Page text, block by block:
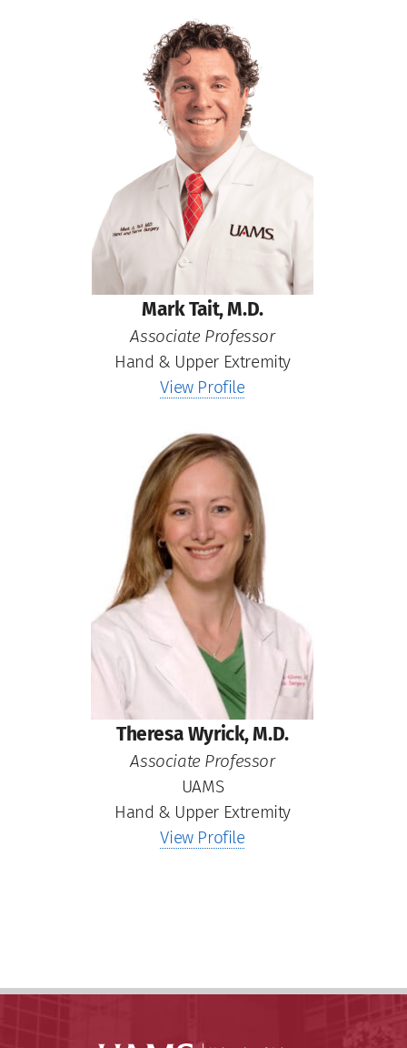
Mark Tait, M.D.
Associate Professor
Hand & Upper Extremity
View Profile
Theresa Wyrick, M.D.
Associate Professor
UAMS
Hand & Upper Extremity
View Profile